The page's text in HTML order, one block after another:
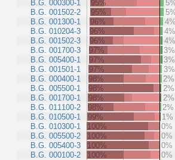
B.G. 000300-1
B.G. 001502-2
B.G. 001300-1
B.G. 010204-3
B.G. 001502-3
B.G. 001700-3
B.G. 005400-1
B.G. 001501-1
B.G. 000400-1
B.G. 005500-1
B.G. 001700-1
B.G. 011100-2
B.G. 010500-1
B.G. 010300-1
B.G. 005500-2
B.G. 005400-3
B.G. 000100-2
95%
95%
96%
4%
96%
4%
96%
4%
97%
3%
97%
3%
97%
3%
98%
2%
98%
2%
98%
2%
98%
2%
99%
1%
100%
0%
100%
0%
100%
0%
100%
0%